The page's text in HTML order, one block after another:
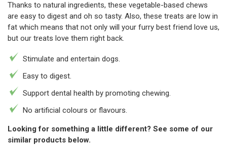
Thanks to natural ingredients, these vegetable-based chews
are easy to digest and oh so tasty. Also, these treats are low in
fat which means that not only will your furry best friend love us,
but our treats love them right back.
Stimulate and entertain dogs.
Easy to digest.
Support dental health by promoting chewing.
No artificial colours or flavours.
Looking for something a little different? See some of our
similar products below.